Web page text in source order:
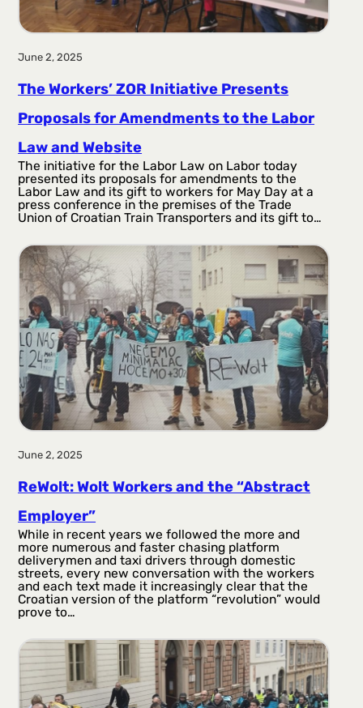
June 2, 2025
The Workers’ ZOR Initiative Presents
Proposals for Amendments to the Labor
Law and Website
The initiative for the Labor Law on Labor today
presented its proposals for amendments to the
Labor Law and its gift to workers for May Day at a
press conference in the premises of the Trade
Union of Croatian Train Transporters and its gift to…
June 2, 2025
ReWolt: Wolt Workers and the “Abstract
Employer”
While in recent years we followed the more and
more numerous and faster chasing platform
deliverymen and taxi drivers through domestic
streets, every new conversation with the workers
and each text made it increasingly clear that the
Croatian version of the platform “revolution” would
prove to…